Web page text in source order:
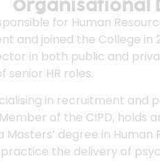
Organisational
for Human
and joined the College in
in both public and
senior HR roles.
in recruitment and
of the CIPD, holds
Masters’ degree in
the delivery of